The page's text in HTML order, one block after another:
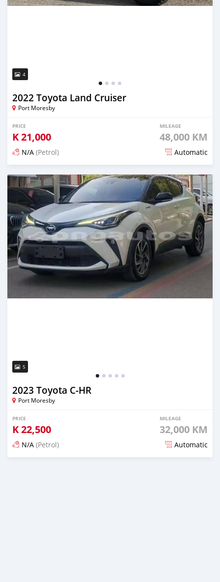
4
2022 Toyota Land Cruiser
Port Moresby
PRICE
K21,000
MILEAGE
48,000 KM
N/A (Petrol) Automatic
Posted 17 days ago
5
2023 Toyota C-HR
Port Moresby
PRICE
K22,500
MILEAGE
32,000 KM
N/A (Petrol) Automatic